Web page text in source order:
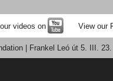
videos on View our
| Frankel Leó út 5. III.